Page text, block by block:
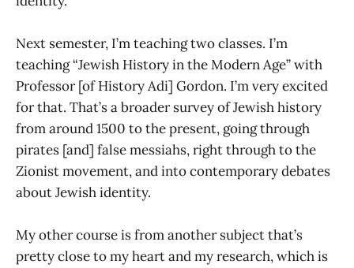
Next semester, I’m teaching two classes. I’m
teaching “Jewish History in the Modern Age” with
Professor [of History Adi] Gordon. I’m very excited
for that. That’s a broader survey of Jewish history
from around 1500 to the present, going through
pirates [and] false messiahs, right through to the
Zionist movement, and into contemporary debates
about Jewish identity.
My other course is from another subject that’s
pretty close to my heart and my research, which is